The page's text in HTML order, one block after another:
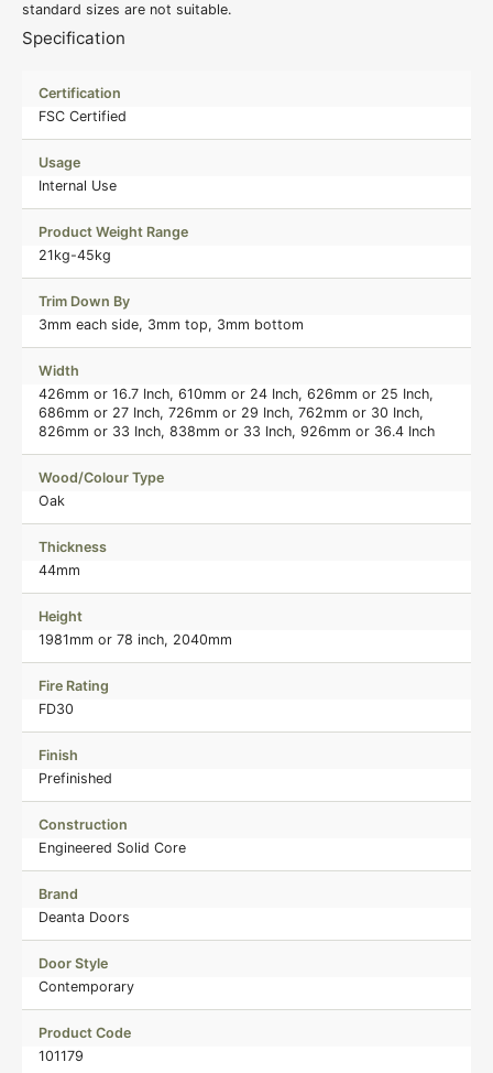
standard sizes are not suitable.
Specification
Certification
FSC Certified
Usage
Internal Use
Product Weight Range
21kg-45kg
Trim Down By
3mm each side, 3mm top, 3mm bottom
Width
426mm or 16.7 Inch, 610mm or 24 Inch, 626mm or 25 Inch,
686mm or 27 Inch, 726mm or 29 Inch, 762mm or 30 Inch,
826mm or 33 Inch, 838mm or 33 Inch, 926mm or 36.4 Inch
Wood/Colour Type
Oak
Thickness
44mm
Height
1981mm or 78 inch, 2040mm
Fire Rating
FD30
Finish
Prefinished
Construction
Engineered Solid Core
Brand
Deanta Doors
Door Style
Contemporary
Product Code
101179